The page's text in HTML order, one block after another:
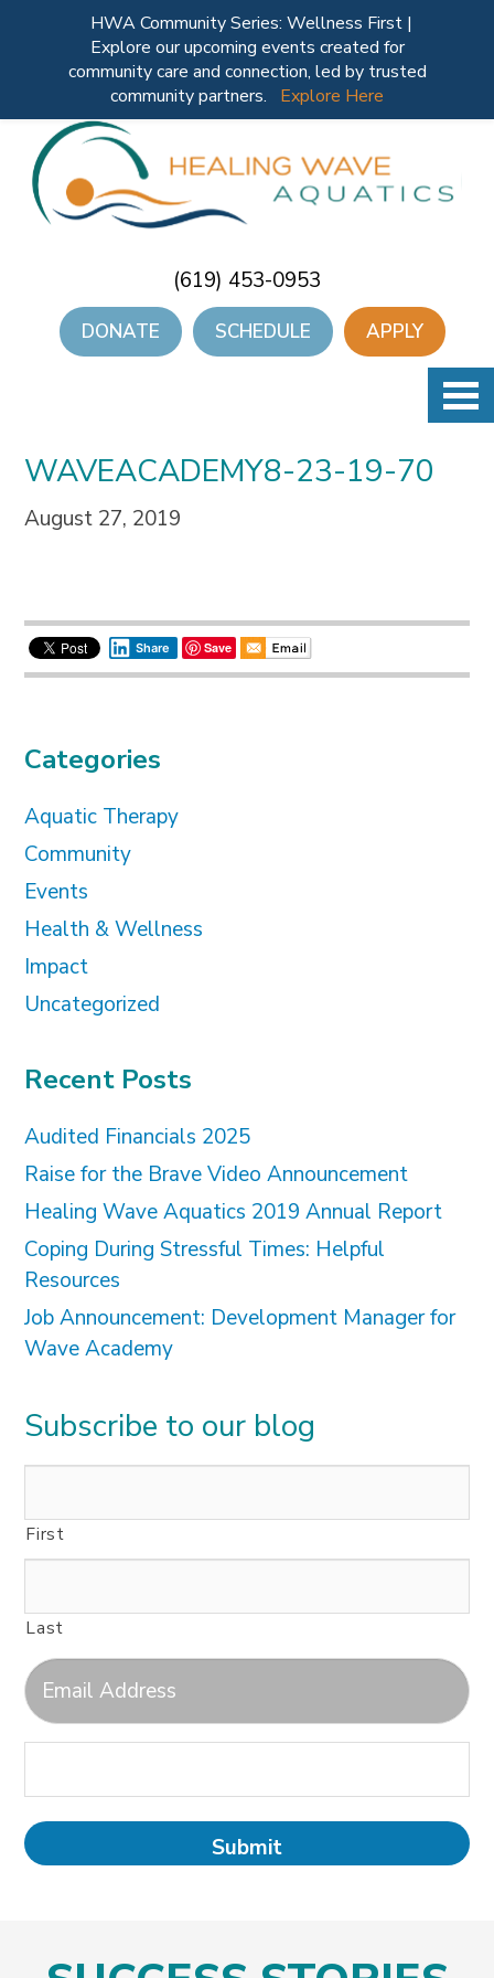
(619) 453-0953
DONATE SCHEDULE APPLY
WAVEACADEMY8-23-19-70
August 27, 2019
Share Save
Categories
Aquatic Therapy
Community
Events
Health & Wellness
Impact
Uncategorized
Recent Posts
Audited Financials 2025
Raise for the Brave Video Announcement
Healing Wave Aquatics 2019 Annual Report
Coping During Stressful Times: Helpful
Resources
Job Announcement: Development Manager for
Wave Academy
Subscribe to our blog
First
Last
HWA Community Series: Wellness First |
Explore our upcoming events created for
community care and connection, led by trusted
community partners.
Explore Here